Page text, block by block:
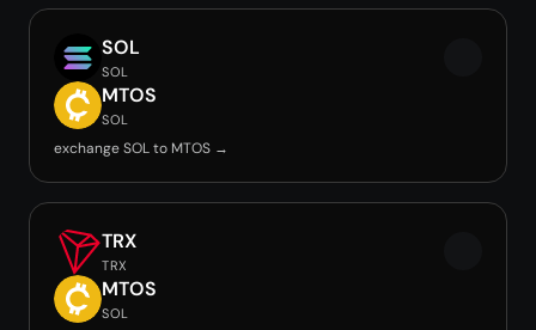
SOL
SOL
MTOS
SOL
exchange SOL to MTOS →
TRX
TRX
MTOS
SOL